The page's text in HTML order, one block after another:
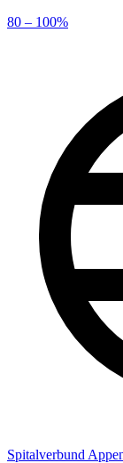
80 – 100%
Spitalverbund